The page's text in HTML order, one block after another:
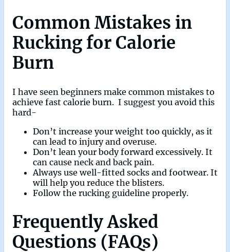
Common Mistakes in
Rucking for Calorie
Burn
I have seen beginners make common mistakes to
achieve fast calorie burn. I suggest you avoid this
hard-
Don’t increase your weight too quickly, as it
can lead to injury and overuse.
Don’t lean your body forward excessively. It
can cause neck and back pain.
Always use well-fitted socks and footwear. It
will help you reduce the blisters.
Follow the rucking guideline properly.
Frequently Asked
Questions (FAQs)